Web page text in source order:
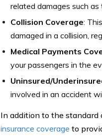
related damages such as
Collision Coverage:
damaged in a collision,
Medical Payments
your passengers in the
Uninsured/
involved in an accident
In addition to the
insurance coverage to